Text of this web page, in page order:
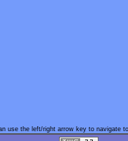
use the left/right arrow key to navigate